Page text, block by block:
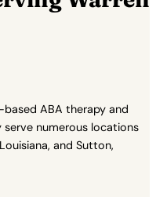
ABA therapy and
numerous locations
and Sutton,